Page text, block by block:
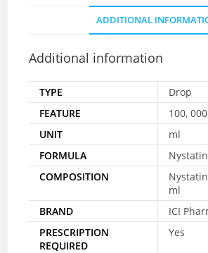
ADDITIONAL
Additional information
TYPE
Drop
FEATURE
100,
UNIT
ml
FORMULA
Nystatin
COMPOSITION
ml
BRAND
ICI
PRESCRIPTION
REQUIRED
Yes